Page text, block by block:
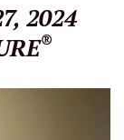
2024
®